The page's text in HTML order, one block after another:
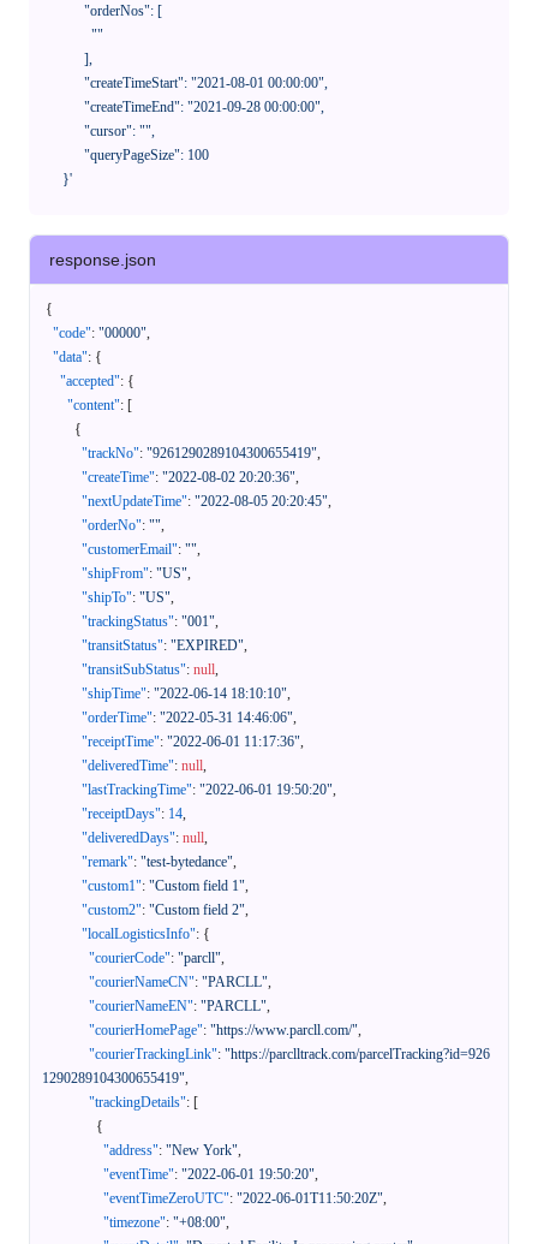
      }'
response.json
{
"code": "00000",
"data": {
"accepted": {
"content": [
{
"trackNo": "9261290289104300655419",
"createTime": "2022-08-02 20:20:36",
"nextUpdateTime": "2022-08-05 20:20:45",
"orderNo": "",
"customerEmail": "",
"shipFrom": "US",
"shipTo": "US",
"trackingStatus": "001",
"transitStatus": "EXPIRED",
"transitSubStatus": null,
"shipTime": "2022-06-14 18:10:10",
"orderTime": "2022-05-31 14:46:06",
"receiptTime": "2022-06-01 11:17:36",
"deliveredTime": null,
"lastTrackingTime": "2022-06-01 19:50:20",
"receiptDays": 14,
"deliveredDays": null,
"remark": "test-bytedance",
"custom1": "Custom field 1",
"custom2": "Custom field 2",
"localLogisticsInfo": {
"courierCode": "parcll",
"courierNameCN": "PARCLL",
"courierNameEN": "PARCLL",
"courierHomePage": "https://www.parcll.com/",
"courierTrackingLink": "https://parclltrack.com/parcelTracking?id=926
1290289104300655419",
"trackingDetails": [
{
"address": "New York",
"eventTime": "2022-06-01 19:50:20",
"eventTimeZeroUTC": "2022-06-01T11:50:20Z",
"timezone": "+08:00",